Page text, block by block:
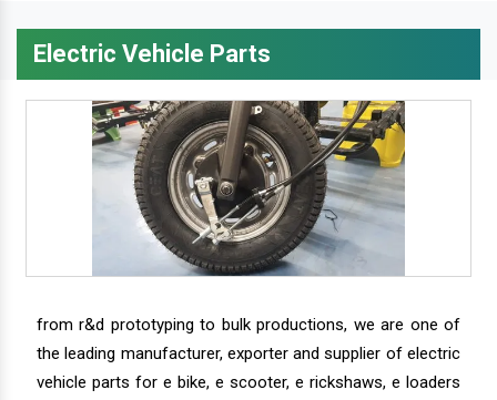
Electric Vehicle Parts
from r&d prototyping to bulk productions, we are one of
the leading manufacturer, exporter and supplier of electric
vehicle parts for e bike, e scooter, e rickshaws, e loaders